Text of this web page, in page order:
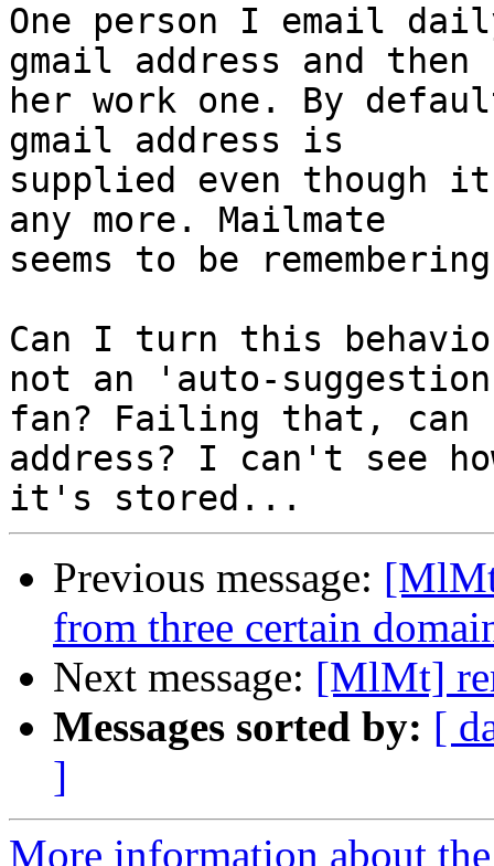
One person I email
gmail address and then
her work one. By
gmail address is
supplied even though
any more. Mailmate
seems to be
Can I turn this
not an 'auto-
fan? Failing that, can
address? I can't see
Previous message:
from three certain
Next message: [MlMt]
Messages sorted by: [
]
More information about